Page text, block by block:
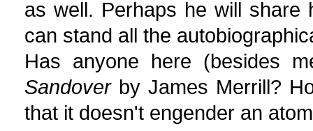
as well. Perhaps he will share
can stand all the
Has anyone here (besides
Sandoverby James Merrill?
that it doesn't engender an